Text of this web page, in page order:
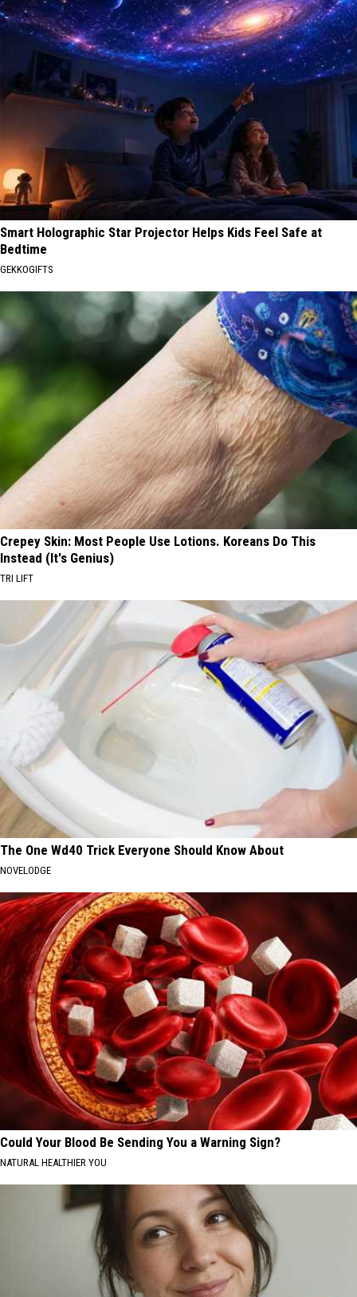
Smart Holographic Star Projector Helps Kids Feel Safe at
Bedtime
GEKKOGIFTS
Crepey Skin: Most People Use Lotions. Koreans Do This
Instead (It's Genius)
TRI LIFT
The One Wd40 Trick Everyone Should Know About
NOVELODGE
Could Your Blood Be Sending You a Warning Sign?
NATURAL HEALTHIER YOU